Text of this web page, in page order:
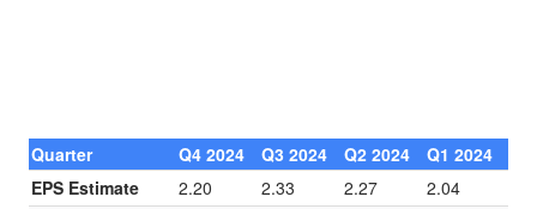
Quarter Q4 2024 Q3 2024 Q2 2024
Q1 2024
EPS Estimate
2.20 2.33 2.27
2.04